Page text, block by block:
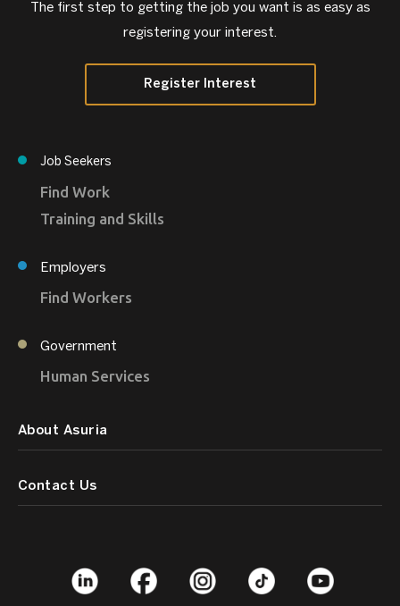
The first step to getting the job you want is as easy as
registering your interest.
Register Interest
Job Seekers
Find Work
Training and Skills
Employers
Find Workers
Government
Human Services
About Asuria
Contact Us